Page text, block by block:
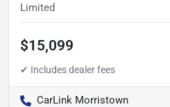
Limited
$15,099
CarLink Morristown